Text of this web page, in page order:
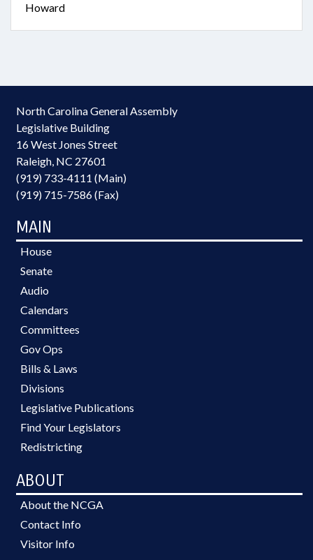
Howard
North Carolina General Assembly
Legislative Building
16 West Jones Street
Raleigh, NC 27601
(919) 733-4111 (Main)
(919) 715-7586 (Fax)
MAIN
House
Senate
Audio
Calendars
Committees
Gov Ops
Bills & Laws
Divisions
Legislative Publications
Find Your Legislators
Redistricting
ABOUT
About the NCGA
Contact Info
Visitor Info